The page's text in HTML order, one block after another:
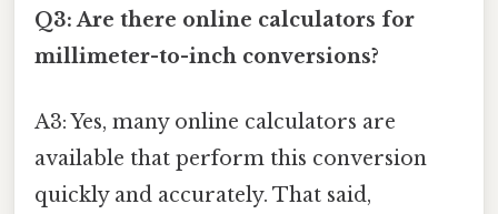
Q3: Are there online calculators for
millimeter-to-inch conversions?
A3: Yes, many online calculators are
available that perform this conversion
quickly and accurately. That said,